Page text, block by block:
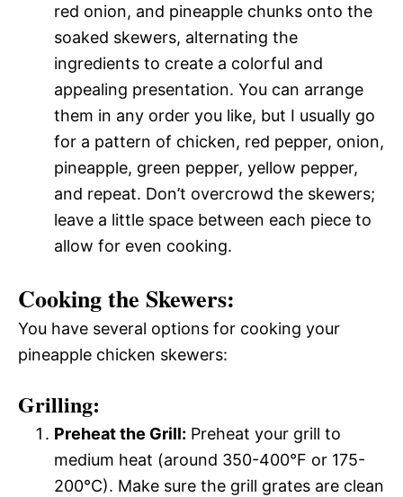
red onion, and pineapple chunks onto the
soaked skewers, alternating the
ingredients to create a colorful and
appealing presentation. You can arrange
them in any order you like, but I usually go
for a pattern of chicken, red pepper, onion,
pineapple, green pepper, yellow pepper,
and repeat. Don’t overcrowd the skewers;
leave a little space between each piece to
allow for even cooking.
Cooking the Skewers:
You have several options for cooking your
pineapple chicken skewers:
Grilling:
Preheat the Grill: Preheat your grill to
medium heat (around 350-400°F or 175-
200°C). Make sure the grill grates are clean